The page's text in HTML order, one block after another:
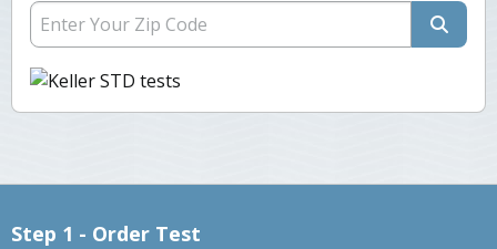
Step 1 - Order Test